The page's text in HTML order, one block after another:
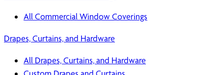
All Commercial Window Coverings
Drapes, Curtains, and Hardware
All Drapes, Curtains, and Hardware